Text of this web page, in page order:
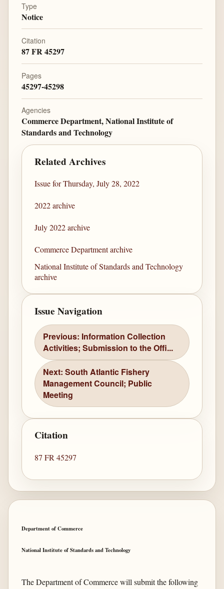
Type
Notice
Citation
87 FR 45297
Pages
45297-45298
Agencies
Commerce Department, National Institute of
Standards and Technology
Related Archives
Issue for Thursday, July 28, 2022
2022 archive
July 2022 archive
Commerce Department archive
National Institute of Standards and Technology
archive
Issue Navigation
Previous: Information Collection
Activities; Submission to the Offi...
Next: South Atlantic Fishery
Management Council; Public
Meeting
Citation
87 FR 45297
Department of Commerce
National Institute of Standards and Technology
The Department of Commerce will submit the following